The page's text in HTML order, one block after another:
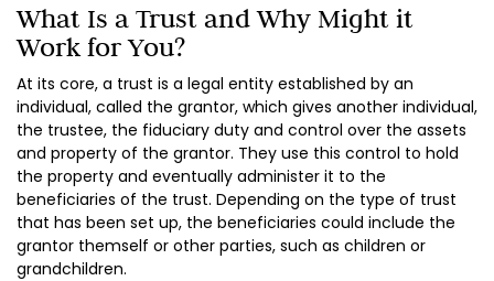
What Is a Trust and Why Might it
Work for You?
At its core, a trust is a legal entity established by an
individual, called the grantor, which gives another individual,
the trustee, the fiduciary duty and control over the assets
and property of the grantor. They use this control to hold
the property and eventually administer it to the
beneficiaries of the trust. Depending on the type of trust
that has been set up, the beneficiaries could include the
grantor themself or other parties, such as children or
grandchildren.